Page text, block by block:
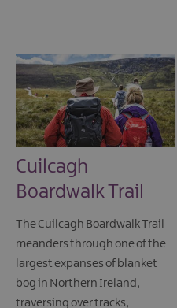
Cuilcagh
Boardwalk Trail
The Cuilcagh Boardwalk Trail
meanders through one of the
largest expanses of blanket
bog in Northern Ireland,
traversing over tracks,